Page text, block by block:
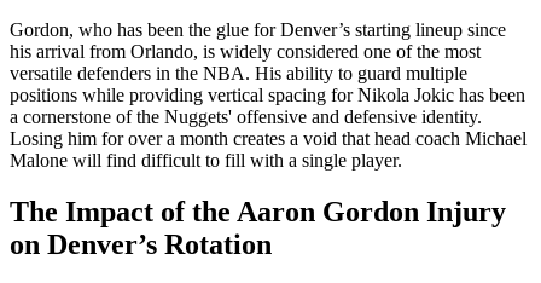
Gordon, who has been the glue for Denver’s starting lineup since
his arrival from Orlando, is widely considered one of the most
versatile defenders in the NBA. His ability to guard multiple
positions while providing vertical spacing for Nikola Jokic has been
a cornerstone of the Nuggets' offensive and defensive identity.
Losing him for over a month creates a void that head coach Michael
Malone will find difficult to fill with a single player.
The Impact of the Aaron Gordon Injury
on Denver’s Rotation